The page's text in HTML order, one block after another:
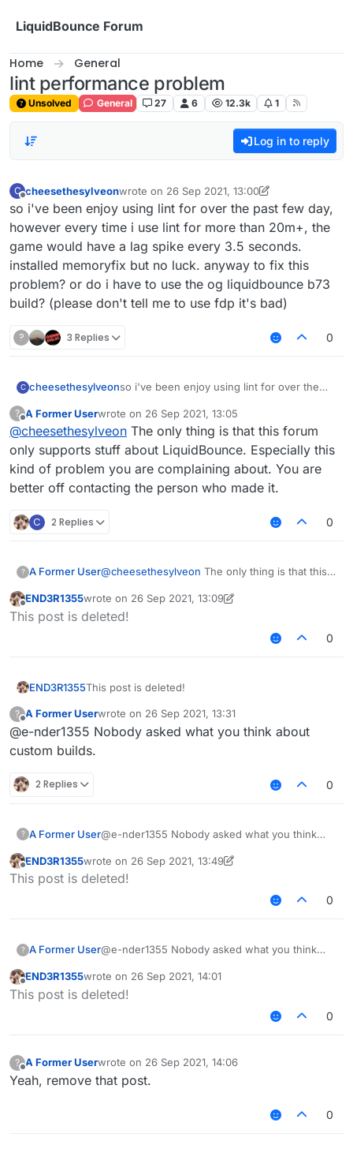
LiquidBounce Forum
Home General
lint performance problem
Unsolved General 27 6 12.3k 1
Log in to reply
C
Offline
cheesethesylveonwrote on 26 Sep 2021, 13:00
last edited by cheesethesylveon
so i've been enjoy using lint for over the past few day,
however every time i use lint for more than 20m+, the
game would have a lag spike every 3.5 seconds.
installed memoryfix but no luck. anyway to fix this
problem? or do i have to use the og liquidbounce b73
build? (please don't tell me to use fdp it's bad)
? 3 Replies 0
C cheesethesylveonso i've been enjoy using lint for over the
for more than 20m+, the game would have
a lag spike every 3.5 seconds. installed
memoryfix but no luck. anyway to fix this
problem? or do i have to use the og
liquidbounce b73 build? (please don't tell
me to use fdp it's bad)
?
Offline
A Former Userwrote on 26 Sep 2021, 13:05
last edited by
@cheesethesylveon The only thing is that this forum
only supports stuff about LiquidBounce. Especially this
kind of problem you are complaining about. You are
better off contacting the person who made it.
C 2 Replies 0
? A Former User@cheesethesylveon The only thing is that this
Especially this kind of problem you are
complaining about. You are better off contacting
Offline
END3R1355wrote on 26 Sep 2021, 13:09
last edited by END3R1355
This post is deleted!
0
END3R1355This post is deleted!
?
Offline
A Former Userwrote on 26 Sep 2021, 13:31
last edited by
@e-nder1355 Nobody asked what you think about
custom builds.
2 Replies 0
? A Former User@e-nder1355 Nobody asked what you think
Offline
END3R1355wrote on 26 Sep 2021, 13:49
last edited by END3R1355
This post is deleted!
0
? A Former User@e-nder1355 Nobody asked what you think
Offline
END3R1355wrote on 26 Sep 2021, 14:01
last edited by
This post is deleted!
0
?
Offline
A Former Userwrote on 26 Sep 2021, 14:06
last edited by
Yeah, remove that post.
0